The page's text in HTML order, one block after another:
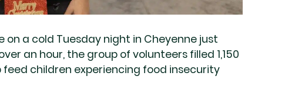
a cold Tuesday night in Cheyenne just
an hour, the group of volunteers filled 1,150
children experiencing food insecurity